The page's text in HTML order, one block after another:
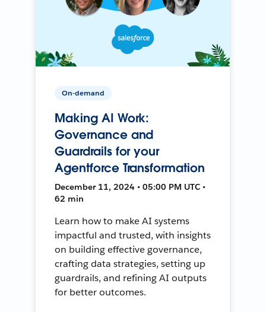
On-demand
Making AI Work:
Governance and
Guardrails for your
Agentforce Transformation
December 11, 2024 • 05:00 PM UTC •
62 min
Learn how to make AI systems
impactful and trusted, with insights
on building effective governance,
crafting data strategies, setting up
guardrails, and refining AI outputs
for better outcomes.